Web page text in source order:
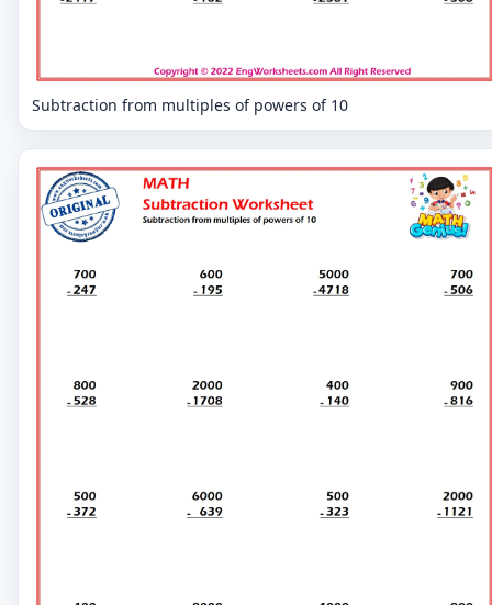
Subtraction from multiples of powers of 10